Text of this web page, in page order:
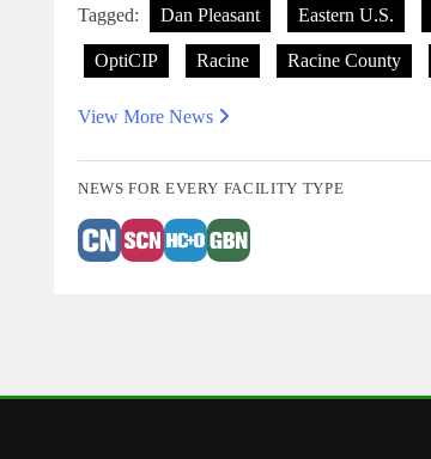
Tagged: Dan Pleasant Eastern U.S.
OptiCIP Racine Racine County
View More News
NEWS FOR EVERY FACILITY TYPE